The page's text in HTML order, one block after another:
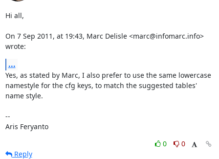
Hi all,
On 7 Sep 2011, at 19:43, Marc Delisle <marc@infomarc.info>
wrote:
...
Yes, as stated by Marc, I also prefer to use the same lowercase
namestyle for the cfg keys, to match the suggested tables'
name style.
--
Aris Feryanto
0
0
Reply